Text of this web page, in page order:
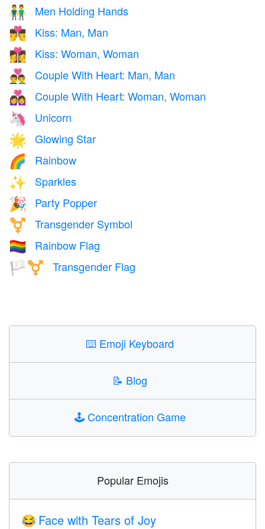
👬 Men Holding Hands
👨‍❤️‍💋‍👨 Kiss: Man, Man
👩‍❤️‍💋‍👩 Kiss: Woman, Woman
👨‍❤️‍👨 Couple With Heart: Man, Man
👩‍❤️‍👩 Couple With Heart: Woman, Woman
🦄 Unicorn
🌟 Glowing Star
🌈 Rainbow
✨ Sparkles
🎉 Party Popper
⚧️ Transgender Symbol
🏳️‍🌈 Rainbow Flag
🏳️‍⚧️ Transgender Flag
⌨️ Emoji Keyboard
📝 Blog
🕹️Concentration Game
Popular Emojis
😂 Face with Tears of Joy